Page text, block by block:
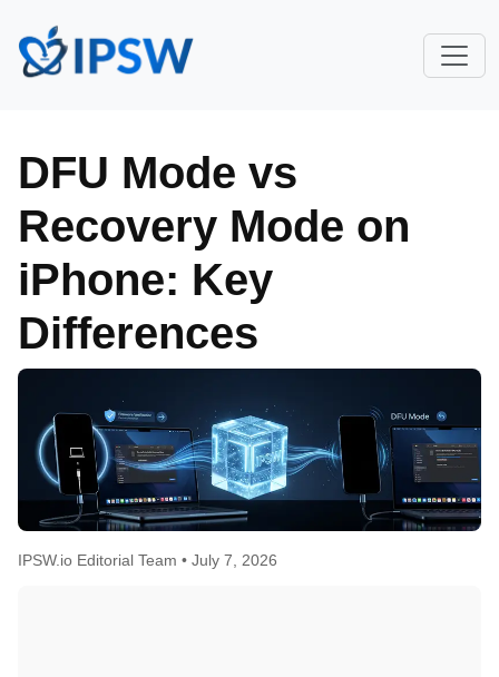
DFU Mode vs
Recovery Mode on
iPhone: Key
Differences
IPSW.io Editorial Team • July 7, 2026